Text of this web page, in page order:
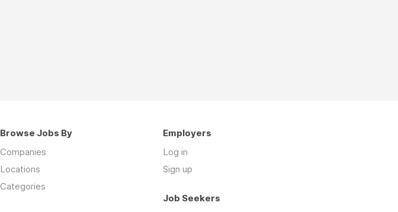
Browse Jobs By
Companies
Locations
Categories
Employers
Log in
Sign up
Job Seekers